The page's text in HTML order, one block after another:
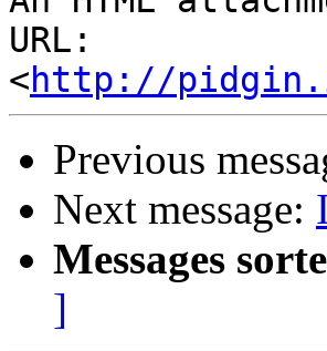
URL:
<http://
Previous
Next message:
Messages
]